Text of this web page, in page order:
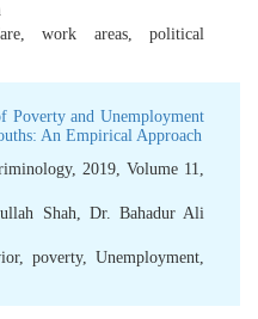
,work areas,political
Poverty and Unemployment
An Empirical Approach
2019, Volume 11,
Shah, Dr. Bahadur Ali
, poverty, Unemployment,